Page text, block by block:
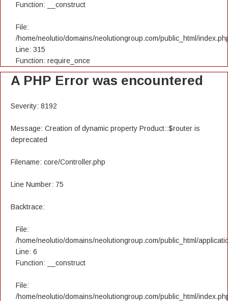
Function: __construct
File:
/home/neolutio/domains/neolutiongroup.com/public_html/
Line: 315
Function: require_once
A PHP Error was encountered
Severity: 8192
Message: Creation of dynamic property Product::$router is
deprecated
Filename: core/Controller.php
Line Number: 75
Backtrace:
File:
/home/neolutio/domains/neolutiongroup.com/public_html/
Line: 6
Function: __construct
File:
/home/neolutio/domains/neolutiongroup.com/public_html/